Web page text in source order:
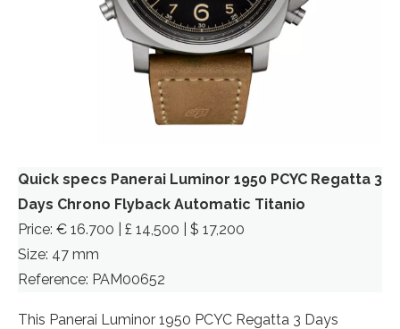
Quick specs Panerai Luminor 1950 PCYC Regatta 3
Days Chrono Flyback Automatic Titanio
Price: € 16.700 | £ 14,500 | $ 17,200
Size: 47 mm
Reference: PAM00652
This Panerai Luminor 1950 PCYC Regatta 3 Days